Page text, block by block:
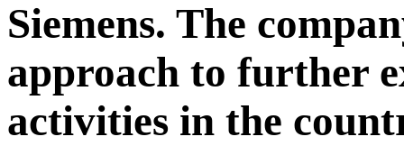
Siemens. The
approach to further
activities in the